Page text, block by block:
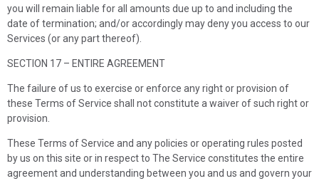
you will remain liable for all amounts due up to and including the
date of termination; and/or accordingly may deny you access to our
Services (or any part thereof).
SECTION 17 – ENTIRE AGREEMENT
The failure of us to exercise or enforce any right or provision of
these Terms of Service shall not constitute a waiver of such right or
provision.
These Terms of Service and any policies or operating rules posted
by us on this site or in respect to The Service constitutes the entire
agreement and understanding between you and us and govern your